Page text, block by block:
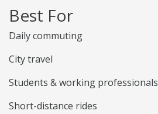
Best For
Daily commuting
City travel
Students & working professionals
Short-distance rides